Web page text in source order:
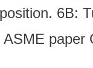
6B:
ASME paper